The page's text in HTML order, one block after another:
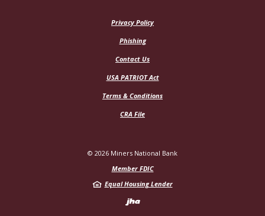
Privacy Policy
Phishing
Contact Us
USA PATRIOT Act
Terms & Conditions
CRA File
© 2026 Miners National Bank
Member FDIC
Equal Housing Lender
Created by Jack